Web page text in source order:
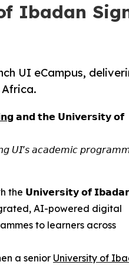
Ibadan
UI eCampus,
𝗮𝗻𝗱 𝘁𝗵𝗲 𝗨𝗻𝗶𝘃𝗲𝗿𝘀𝗶𝘁𝘆 𝗼𝗳
𝘜𝘐'𝘴 𝘢𝘤𝘢𝘥𝘦𝘮𝘪𝘤
the 𝗨𝗻𝗶𝘃𝗲𝗿𝘀𝗶𝘁𝘆 𝗼𝗳
AI-powered digital
to learners across
a senior University of